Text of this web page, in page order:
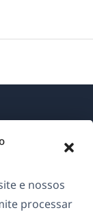
e nossos
processar